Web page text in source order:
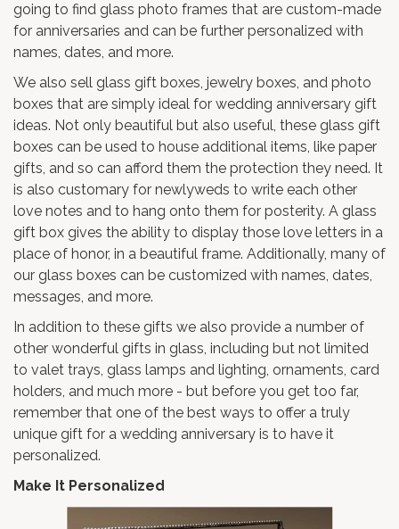
going to find glass photo frames that are custom-made
for anniversaries and can be further personalized with
names, dates, and more.
We also sell glass gift boxes, jewelry boxes, and photo
boxes that are simply ideal for wedding anniversary gift
ideas. Not only beautiful but also useful, these glass gift
boxes can be used to house additional items, like paper
gifts, and so can afford them the protection they need. It
is also customary for newlyweds to write each other
love notes and to hang onto them for posterity. A glass
gift box gives the ability to display those love letters in a
place of honor, in a beautiful frame. Additionally, many of
our glass boxes can be customized with names, dates,
messages, and more.
In addition to these gifts we also provide a number of
other wonderful gifts in glass, including but not limited
to valet trays, glass lamps and lighting, ornaments, card
holders, and much more - but before you get too far,
remember that one of the best ways to offer a truly
unique gift for a wedding anniversary is to have it
personalized.
Make It Personalized